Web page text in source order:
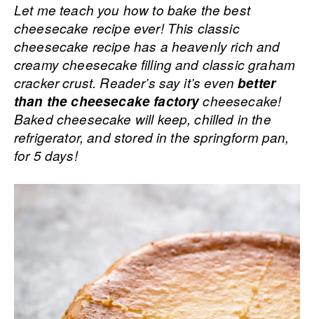
Let me teach you how to bake the best
cheesecake recipe ever! This classic
cheesecake recipe has a heavenly rich and
creamy cheesecake filling and classic graham
cracker crust. Reader’s say it’s evenbetter
than the cheesecake factorycheesecake!
Baked cheesecake will keep, chilled in the
refrigerator, and stored in the springform pan,
for 5 days!